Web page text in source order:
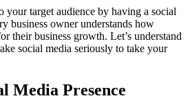
your target audience by having a social
business owner understands how
their business growth. Let’s understand
social media seriously to take your
Media Presence